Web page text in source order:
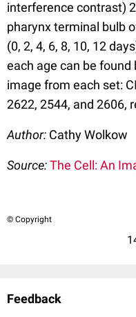
interference contrast)
pharynx terminal bulb
(0, 2, 4, 6, 8, 10, 12
each age can be
image from each set:
2622, 2544, and 2606,
Author: Cathy Wolkow
Source:The Cell: An
© Copyright
Feedback